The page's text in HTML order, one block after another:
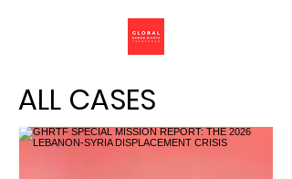
ALL CASES